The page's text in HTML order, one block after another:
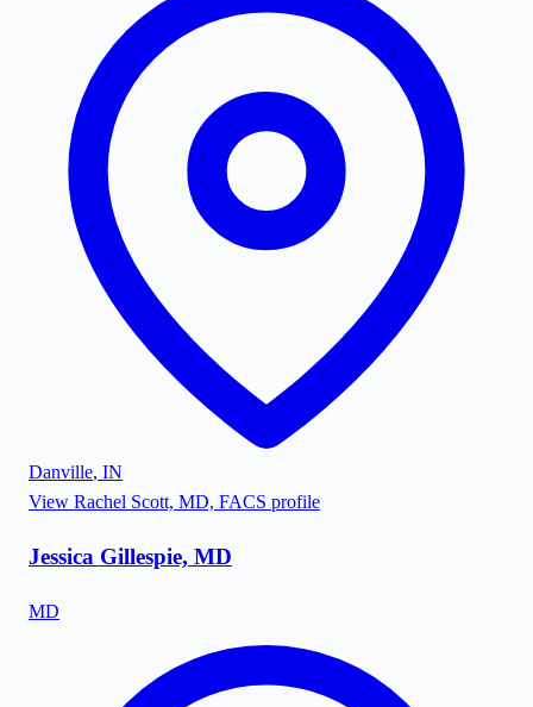
Danville, IN
View Rachel Scott, MD, FACS profile
Jessica Gillespie, MD
MD